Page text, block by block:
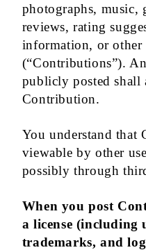
photographs, music,
reviews, rating
information, or other
(“Contributions”).
publicly posted shall
Contribution.
You understand that
viewable by other
possibly through
When you post
a license (including
trademarks, and